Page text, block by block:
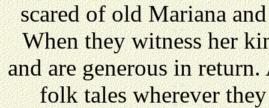
scared of old Mariana
When they witness her
and are generous in
folk tales wherever